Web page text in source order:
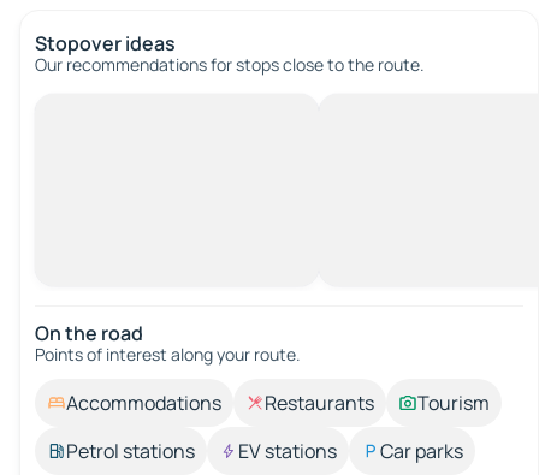
Stopover ideas
Our recommendations for stops close to the route.
On the road
Points of interest along your route.
Accommodations Restaurants
Tourism
Petrol stations
EV stations
Car parks